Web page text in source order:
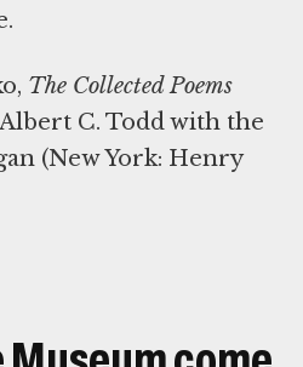
The Collected Poems
C. Todd with the
(New York: Henry